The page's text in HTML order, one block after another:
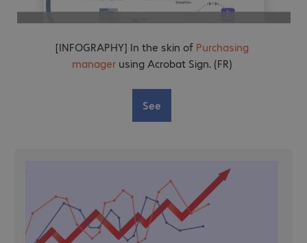
[INFOGRAPHY] In the skin of Purchasing
managerusing Acrobat Sign. (FR)
See